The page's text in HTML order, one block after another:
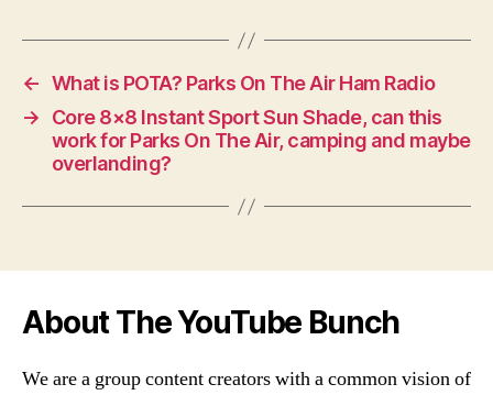
← What is POTA? Parks On The Air Ham Radio
→
Core 8×8 Instant Sport Sun Shade, can this
work for Parks On The Air, camping and maybe
overlanding?
About The YouTube Bunch
We are a group content creators with a common vision of